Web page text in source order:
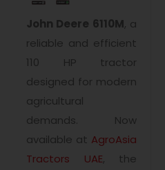
John Deere 6110M, a
reliable and efficient
110 HP tractor
designed for modern
agricultural
demands. Now
available at AgroAsia
Tractors UAE, the